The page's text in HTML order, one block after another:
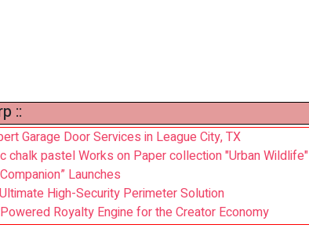
::
Garage Door Services in League City, TX
chalk pastel Works on Paper collection "Urban Wildlife"
Launches
High-Security Perimeter Solution
Royalty Engine for the Creator Economy